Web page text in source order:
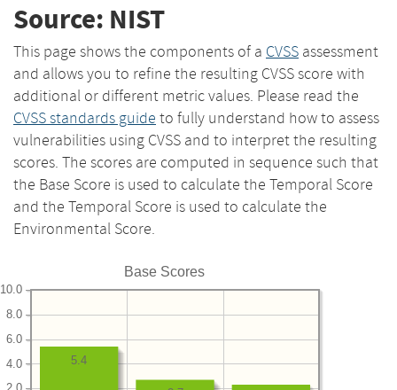
Source: NIST
This page shows the components of a CVSS assessment
and allows you to refine the resulting CVSS score with
additional or different metric values. Please read the
CVSS standards guide to fully understand how to assess
vulnerabilities using CVSS and to interpret the resulting
scores. The scores are computed in sequence such that
the Base Score is used to calculate the Temporal Score
and the Temporal Score is used to calculate the
Environmental Score.
Base Scores
4.0
6.0
8.0
10.0
5.4